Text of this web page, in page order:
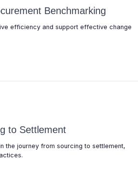
Benchmarking
efficiency and support effective change
to Settlement
the journey from sourcing to settlement,